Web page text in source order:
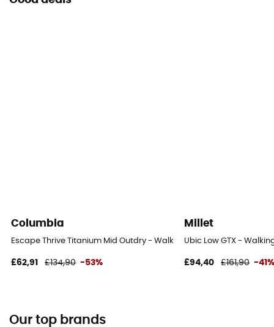
Columbia
Escape Thrive Titanium Mid Outdry - Walking shoes - Men's
£62,91 £134,90 -53%
Millet
Ubic Low GTX -
£94,40 £161,90 -
Our top brands